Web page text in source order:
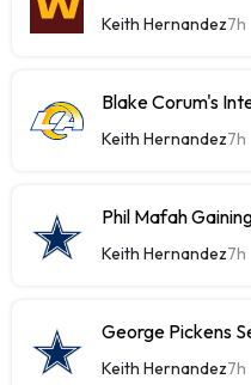
Keith Hernandez7h
Blake Corum's
Keith Hernandez7h
Phil Mafah
Keith Hernandez7h
George Pickens
Keith Hernandez7h